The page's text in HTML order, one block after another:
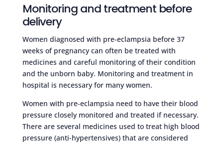
Monitoring and treatment before
delivery
Women diagnosed with pre-eclampsia before 37
weeks of pregnancy can often be treated with
medicines and careful monitoring of their condition
and the unborn baby. Monitoring and treatment in
hospital is necessary for many women.
Women with pre-eclampsia need to have their blood
pressure closely monitored and treated if necessary.
There are several medicines used to treat high blood
pressure (anti-hypertensives) that are considered